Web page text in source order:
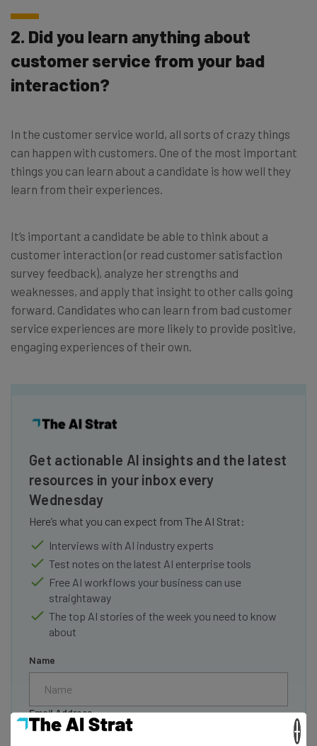
2. Did you learn anything about
customer service from your bad
interaction?
In the customer service world, all sorts of crazy things
can happen with customers. One of the most important
things you can learn about a candidate is how well they
learn from their experiences.
It’s important a candidate be able to think about a
customer interaction (or read customer satisfaction
survey feedback), analyze her strengths and
weaknesses, and apply that insight to other calls going
forward. Candidates who can learn from bad customer
service experiences are more likely to provide positive,
engaging experiences of their own.
Get actionable AI insights and the latest
resources in your inbox every
Wednesday
Here’s what you can expect from The AI Strat:
Interviews with AI industry experts
Test notes on the latest AI enterprise tools
Free AI workflows your business can use
straightaway
The top AI stories of the week you need to know
about
Name
Email Address